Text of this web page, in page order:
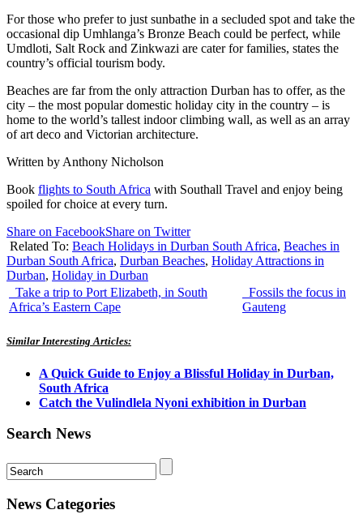
For those who prefer to just sunbathe in a secluded spot and take the
occasional dip Umhlanga’s Bronze Beach could be perfect, while
Umdloti, Salt Rock and Zinkwazi are cater for families, states the
country’s official tourism body.
Beaches are far from the only attraction Durban has to offer, as the
city – the most popular domestic holiday city in the country – is
home to the world’s tallest indoor climbing wall, as well as an array
of art deco and Victorian architecture.
Written by Anthony Nicholson
Book flights to South Africa with Southall Travel and enjoy being
spoiled for choice at every turn.
Share on FacebookShare on Twitter
Related To: Beach Holidays in Durban South Africa, Beaches in
Durban South Africa, Durban Beaches, Holiday Attractions in
Durban, Holiday in Durban
Take a trip to Port Elizabeth, in South
Africa’s Eastern Cape
Fossils the focus in
Gauteng
Similar Interesting Articles:
A Quick Guide to Enjoy a Blissful Holiday in Durban,
South Africa
Catch the Vulindlela Nyoni exhibition in Durban
Search News
News Categories